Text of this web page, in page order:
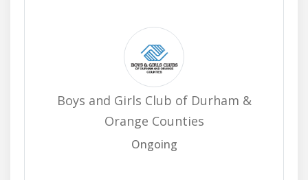
Boys and Girls Club of Durham &
Orange Counties
Ongoing